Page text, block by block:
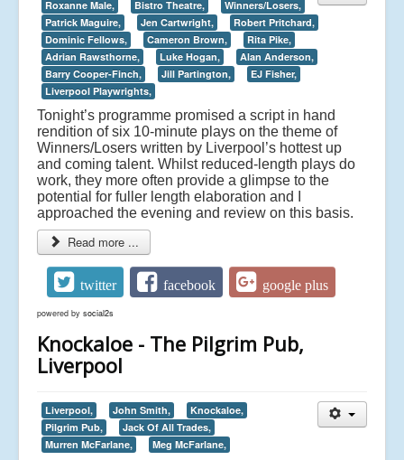
Roxanne Male,
Bistro Theatre,
Winners/Losers,
Patrick Maguire,
Jen Cartwright,
Robert Pritchard,
Dominic Fellows,
Cameron Brown,
Rita Pike,
Adrian Rawsthorne,
Luke Hogan,
Alan Anderson,
Barry Cooper-Finch,
Jill Partington,
EJ Fisher,
Liverpool Playwrights,
Tonight’s programme promised a script in hand
rendition of six 10-minute plays on the theme of
Winners/Losers written by Liverpool’s hottest up
and coming talent. Whilst reduced-length plays do
work, they more often provide a glimpse to the
potential for fuller length elaboration and I
approached the evening and review on this basis.
Read more ...
twitter facebook google plus
powered by social2s
Knockaloe - The Pilgrim Pub,
Liverpool
Liverpool, John Smith,
Knockaloe,
Pilgrim Pub,
Jack Of All Trades,
Murren McFarlane,
Meg McFarlane,